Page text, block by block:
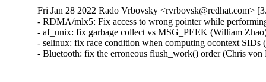
Fri Jan 28 2022 Rado Vrbovsky <rvrbovsk@redhat.com>
- RDMA/mlx5: Fix access to wrong pointer while
- af_unix: fix garbage collect vs MSG_PEEK (William
- selinux: fix race condition when computing ocontext SIDs
- Bluetooth: fix the erroneous flush_work() order (Chris